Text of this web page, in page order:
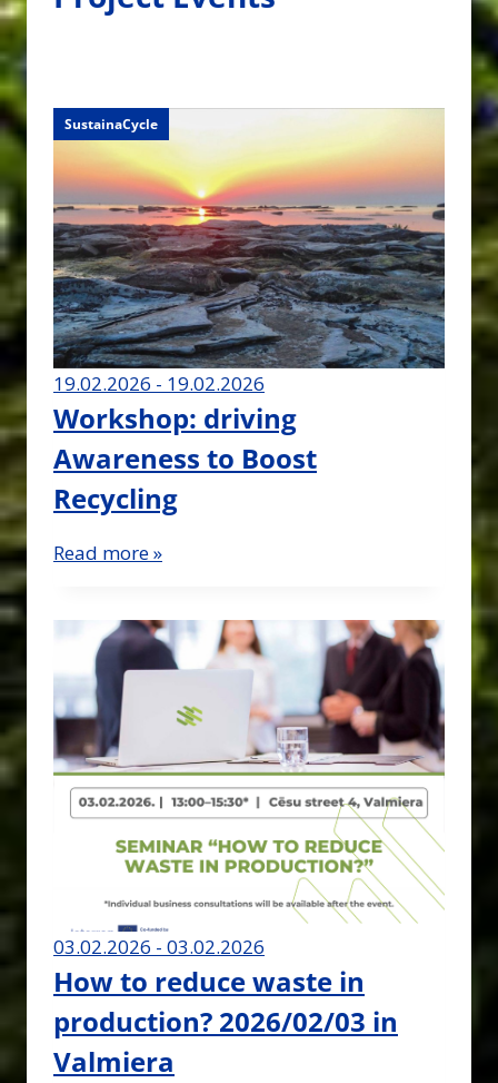
SustainaCycle
19.02.2026 - 19.02.2026
Workshop: driving
Awareness to Boost
Recycling
Read more »
SustainaCycle
03.02.2026 - 03.02.2026
How to reduce waste in
production? 2026/02/03 in
Valmiera